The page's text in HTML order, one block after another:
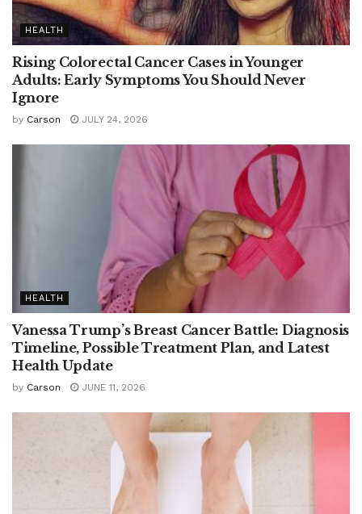
HEALTH
Rising Colorectal Cancer Cases in Younger
Adults: Early Symptoms You Should Never
Ignore
by Carson JULY 24, 2026
HEALTH
Vanessa Trump’s Breast Cancer Battle: Diagnosis
Timeline, Possible Treatment Plan, and Latest
Health Update
by Carson JUNE 11, 2026